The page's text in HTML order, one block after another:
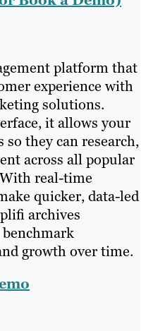
platform that
experience with
solutions.
it allows your
they can research,
across all popular
real-time
quicker, data-led
archives
growth over time.